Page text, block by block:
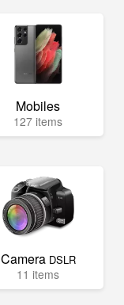
Mobiles
127 items
Camera DSLR
11 items